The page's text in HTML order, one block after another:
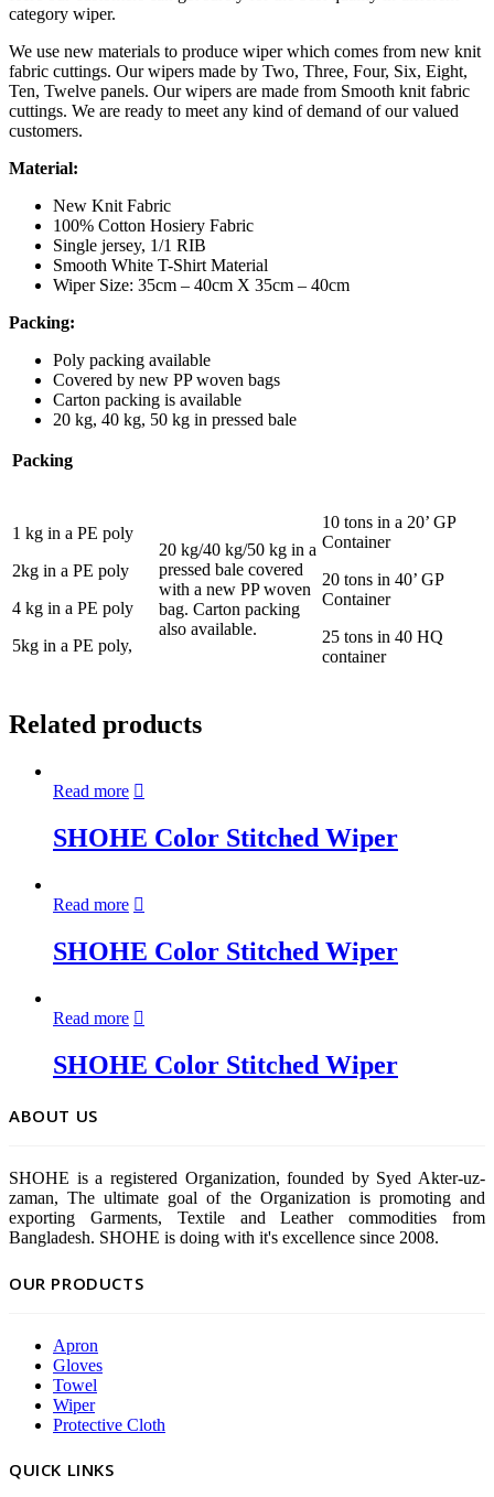
category wiper.
We use new materials to produce wiper which comes from new knit
fabric cuttings. Our wipers made by Two, Three, Four, Six, Eight,
Ten, Twelve panels. Our wipers are made from Smooth knit fabric
cuttings. We are ready to meet any kind of demand of our valued
customers.
Material:
New Knit Fabric
100% Cotton Hosiery Fabric
Single jersey, 1/1 RIB
Smooth White T-Shirt Material
Wiper Size: 35cm – 40cm X 35cm – 40cm
Packing:
Poly packing available
Covered by new PP woven bags
Carton packing is available
20 kg, 40 kg, 50 kg in pressed bale
Packing
1 kg in a PE poly
2kg in a PE poly
4 kg in a PE poly
5kg in a PE poly,
20 kg/40 kg/50 kg in a
pressed bale covered
with a new PP woven
bag. Carton packing
also available.
10 tons in a 20’ GP
Container
20 tons in 40’ GP
Container
25 tons in 40 HQ
container
Related products
Read more
SHOHE Color Stitched Wiper
Read more
SHOHE Color Stitched Wiper
Read more
SHOHE Color Stitched Wiper
ABOUT US
SHOHE is a registered Organization, founded by Syed Akter-uz-
zaman, The ultimate goal of the Organization is promoting and
exporting Garments, Textile and Leather commodities from
Bangladesh. SHOHE is doing with it's excellence since 2008.
OUR PRODUCTS
Apron
Gloves
Towel
Wiper
Protective Cloth
QUICK LINKS